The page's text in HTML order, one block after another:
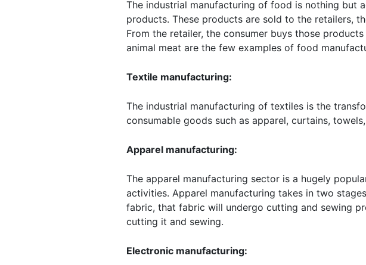
The industrial manufacturing of food is nothing but
products. These products are sold to the retailers,
From the retailer, the consumer buys those
animal meat are the few examples of food
Textile manufacturing:
The industrial manufacturing of textiles is the
consumable goods such as apparel, curtains,
Apparel manufacturing:
The apparel manufacturing sector is a hugely
activities. Apparel manufacturing takes in two
fabric, that fabric will undergo cutting and sewing
cutting it and sewing.
Electronic manufacturing: